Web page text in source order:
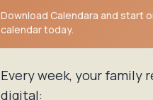
Download Calendara and start
calendar today.
Every week, your family
digital: